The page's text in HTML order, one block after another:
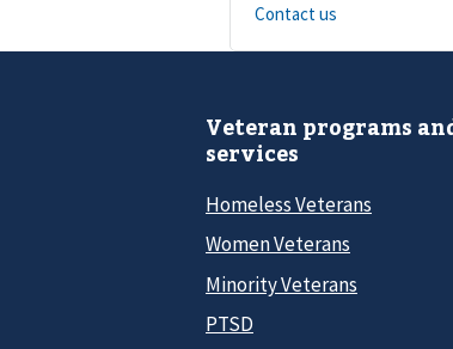
Contact us
Veteran programs
services
Homeless Veterans
Women Veterans
Minority Veterans
PTSD